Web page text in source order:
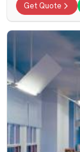
Get Quote